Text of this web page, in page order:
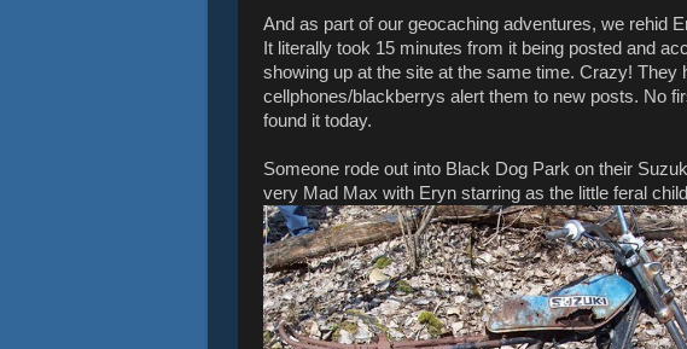
And as part of our geocaching adventures, we rehid
It literally took 15 minutes from it being posted and
showing up at the site at the same time. Crazy! They
cellphones/blackberrys alert them to new posts. No
found it today.
Someone rode out into Black Dog Park on their
very Mad Max with Eryn starring as the little feral